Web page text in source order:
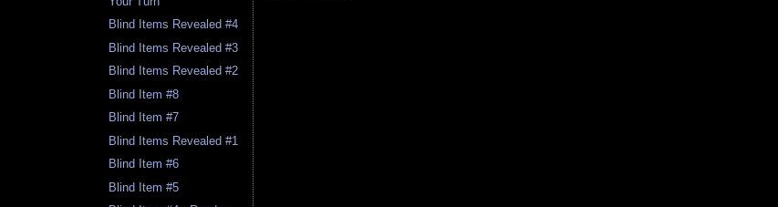
Blind Items Revealed #4
Blind Items Revealed #3
Blind Items Revealed #2
Blind Item #8
Blind Item #7
Blind Items Revealed #1
Blind Item #6
Blind Item #5